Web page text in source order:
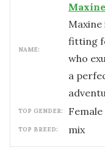
NAME:
Maxine
fitting
who
a
TOP GENDER: female
TOP BREED: mix